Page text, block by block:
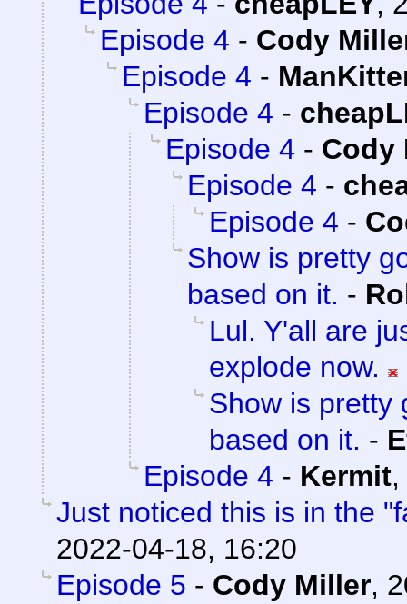
Episode 4 - Cody
Episode 4 -
Episode 4 -
Episode 4 - Cody
Episode 4 -
Episode 4 -
Show is pretty
based on it. -
Lul. Y'all are
explode now.
Show is pretty
based on it. -
Episode 4 - Kermit,
Just noticed this is in the
2022-04-18, 16:20
Episode 5 - Cody Miller,